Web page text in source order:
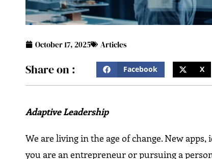
October 17, 2025 Articles
Share on : Facebook X
Adaptive Leadership
We are living in the age of change. New
you are an entrepreneur or pursuing a